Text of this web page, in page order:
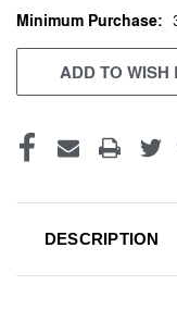
CURRENT
STOCK:
Minimum Purchase:
ADD TO WISH
DESCRIPTION